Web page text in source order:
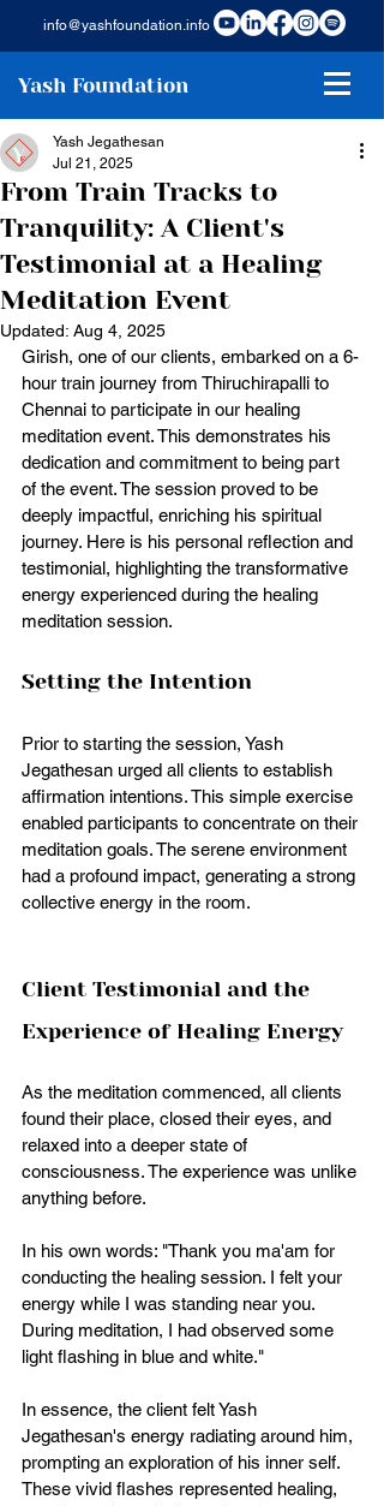
info@yashfoundation.info
Yash Foundation
From Train Tracks to
Tranquility: A Client's
Testimonial at a Healing
Meditation Event
Yash Jegathesan
Jul 21, 2025
Updated: Aug 4, 2025
Girish, one of our clients, embarked on a 6-
hour train journey from Thiruchirapalli to
Chennai to participate in our healing
meditation event. This demonstrates his
dedication and commitment to being part
of the event. The session proved to be
deeply impactful, enriching his spiritual
journey. Here is his personal reflection and
testimonial, highlighting the transformative
energy experienced during the healing
meditation session.
Setting the Intention
Prior to starting the session, Yash
Jegathesan urged all clients to establish
affirmation intentions. This simple exercise
enabled participants to concentrate on their
meditation goals. The serene environment
had a profound impact, generating a strong
collective energy in the room.
Client Testimonial and the
Experience of Healing Energy
As the meditation commenced, all clients
found their place, closed their eyes, and
relaxed into a deeper state of
consciousness. The experience was unlike
anything before.
In his own words: "Thank you ma'am for
conducting the healing session. I felt your
energy while I was standing near you.
During meditation, I had observed some
light flashing in blue and white."
In essence, the client felt Yash
Jegathesan's energy radiating around him,
prompting an exploration of his inner self.
These vivid flashes represented healing,